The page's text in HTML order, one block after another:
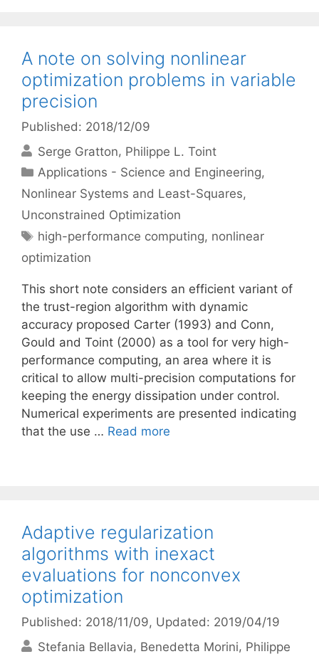
A note on solving nonlinear
optimization problems in variable
precision
Published: 2018/12/09
Serge Gratton Philippe L. Toint
Categories
Applications - Science and Engineering,
Nonlinear Systems and Least-Squares,
Unconstrained Optimization
Tags
high-performance computing, nonlinear
optimization
This short note considers an efficient variant of
the trust-region algorithm with dynamic
accuracy proposed Carter (1993) and Conn,
Gould and Toint (2000) as a tool for very high-
performance computing, an area where it is
critical to allow multi-precision computations for
keeping the energy dissipation under control.
Numerical experiments are presented indicating
that the use … Read more
Adaptive regularization
algorithms with inexact
evaluations for nonconvex
optimization
Published: 2018/11/09, Updated: 2019/04/19
Stefania Bellavia Benedetta Morini Philippe